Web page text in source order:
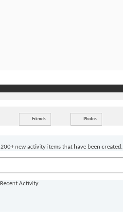
Friends Photos
new activity items that have been created.
Activity